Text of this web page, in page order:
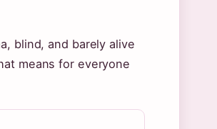
blind, and barely alive
means for everyone